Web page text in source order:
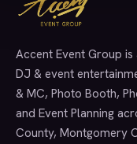
SERVICES
Accent Event Group
DJ & event
& MC, Photo Booth,
and Event Planning
County, Montgomery